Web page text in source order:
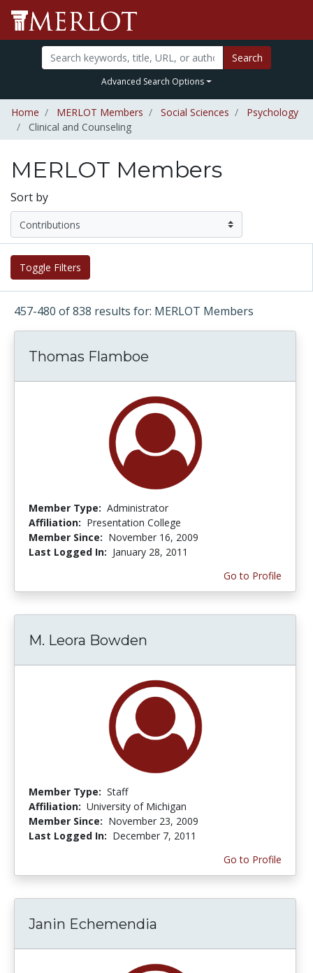
Search
Advanced Search Options
Home MERLOT Members Social Sciences
Psychology
Clinical and Counseling
MERLOT Members
Sort by
Toggle Filters
457-480 of 838 results for: MERLOT Members
Thomas Flamboe
Member Type: Administrator
Affiliation: Presentation College
Member Since: November 16, 2009
Last Logged In: January 28, 2011
Go to Profile
M. Leora Bowden
Member Type: Staff
Affiliation: University of Michigan
Member Since: November 23, 2009
Last Logged In: December 7, 2011
Go to Profile
Janin Echemendia